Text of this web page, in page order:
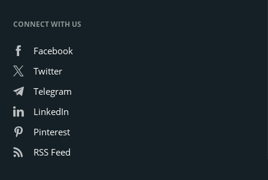
CONNECT WITH US
Facebook
Twitter
Telegram
LinkedIn
Pinterest
RSS Feed